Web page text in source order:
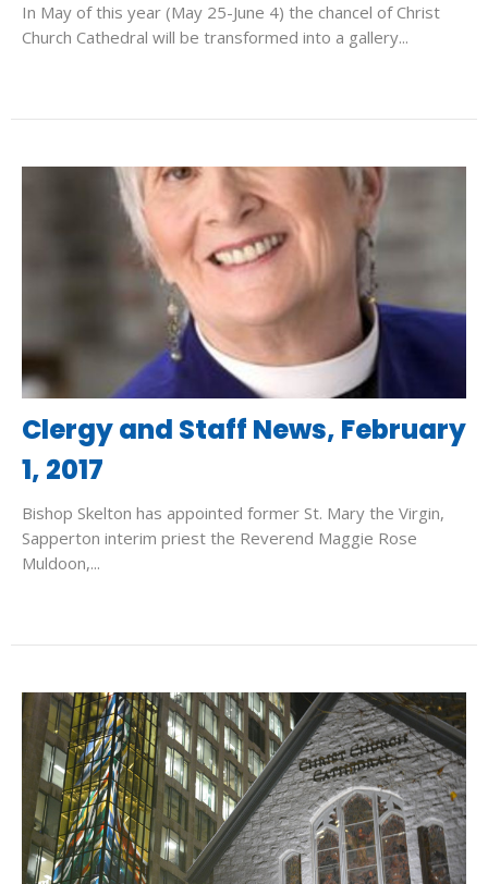
In May of this year (May 25-June 4) the chancel of Christ
Church Cathedral will be transformed into a gallery...
Clergy and Staff News, February
1, 2017
Bishop Skelton has appointed former St. Mary the Virgin,
Sapperton interim priest the Reverend Maggie Rose
Muldoon,...